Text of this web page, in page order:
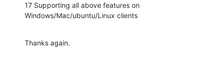
17 Supporting all above features on
Windows/Mac/ubuntu/Linux clients
Thanks again.